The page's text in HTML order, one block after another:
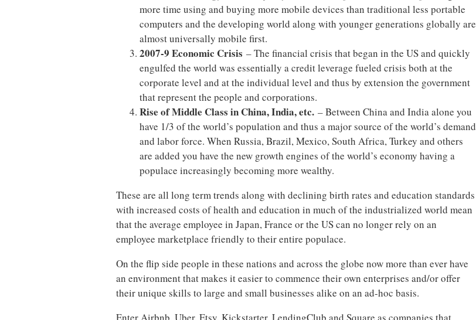
more time using and buying more mobile devices than traditional less portable
computers and the developing world along with younger generations globally are
almost universally mobile first.
2007-9 Economic Crisis – The financial crisis that began in the US and quickly
engulfed the world was essentially a credit leverage fueled crisis both at the
corporate level and at the individual level and thus by extension the government
that represent the people and corporations.
Rise of Middle Class in China, India, etc. – Between China and India alone you
have 1/3 of the world’s population and thus a major source of the world’s demand
and labor force. When Russia, Brazil, Mexico, South Africa, Turkey and others
are added you have the new growth engines of the world’s economy having a
populace increasingly becoming more wealthy.
These are all long term trends along with declining birth rates and education standards
with increased costs of health and education in much of the industrialized world mean
that the average employee in Japan, France or the US can no longer rely on an
employee marketplace friendly to their entire populace.
On the flip side people in these nations and across the globe now more than ever have
an environment that makes it easier to commence their own enterprises and/or offer
their unique skills to large and small businesses alike on an ad-hoc basis.
Enter Airbnb, Uber, Etsy, Kickstarter, LendingClub and Square as companies that